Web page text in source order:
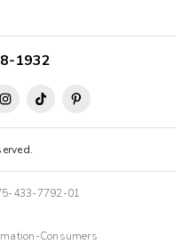
1932
433-7792-01
Consumers